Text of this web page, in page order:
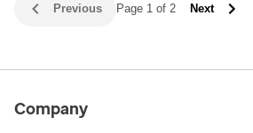
Previous Page 1 of 2 Next
Company